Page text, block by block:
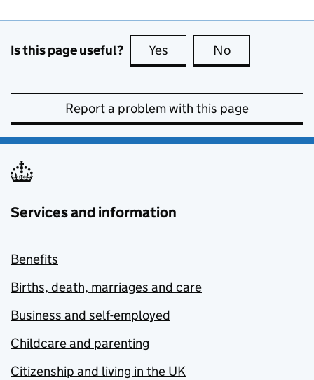
Is this page useful? Yes this page is useful
No
Report a problem with this page
Services and information
Benefits
Births, death, marriages and care
Business and self-employed
Childcare and parenting
Citizenship and living in the UK